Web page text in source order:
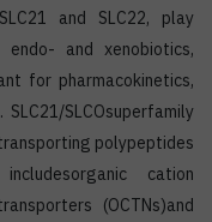
and SLC22, play
and xenobiotics,
for pharmacokinetics,
SLCOsuperfamily
polypeptides
includesorganic cation
(OCTNs)and